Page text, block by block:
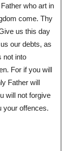
who art in
come. Thy
us this day
our debts, as
not into
For if you will
Father will
will not forgive
your offences.